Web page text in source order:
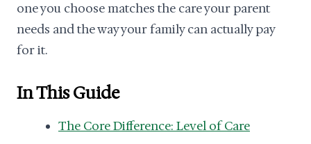
one you choose matches the care your parent
needs and the way your family can actually pay
for it.
In This Guide
The Core Difference: Level of Care